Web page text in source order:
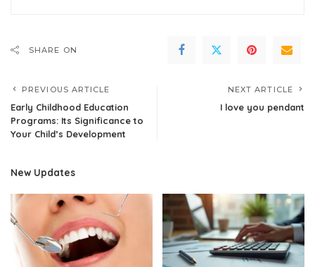
SHARE ON
PREVIOUS ARTICLE
Early Childhood Education
Programs: Its Significance to
Your Child’s Development
NEXT ARTICLE
I love you pendant
New Updates